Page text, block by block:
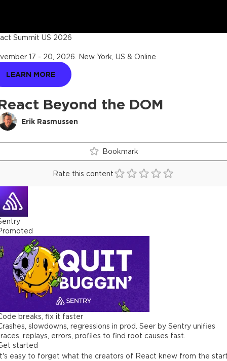
Beyond the DOM
Erik Rasmussen
Summit US 2026
17 - 20, 2026 New York, US & Online
LEARN MORE
Bookmark
Rate this content
breaks, fix it faster
slowdowns, regressions in prod. Seer by Sentry unifies
replays, errors, profiles to find root causes fast.
started
easy to forget what the creators of React knew from the